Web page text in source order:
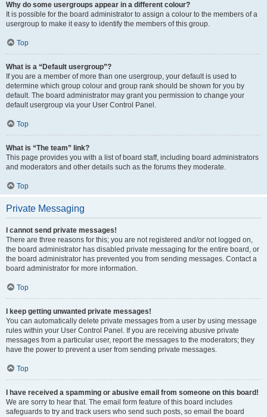
Why do some usergroups appear in a different colour?
It is possible for the board administrator to assign a colour to the members of a
usergroup to make it easy to identify the members of this group.
Top
What is a “Default usergroup”?
If you are a member of more than one usergroup, your default is used to
determine which group colour and group rank should be shown for you by
default. The board administrator may grant you permission to change your
default usergroup via your User Control Panel.
Top
What is “The team” link?
This page provides you with a list of board staff, including board administrators
and moderators and other details such as the forums they moderate.
Top
Private Messaging
I cannot send private messages!
There are three reasons for this; you are not registered and/or not logged on,
the board administrator has disabled private messaging for the entire board, or
the board administrator has prevented you from sending messages. Contact a
board administrator for more information.
Top
I keep getting unwanted private messages!
You can automatically delete private messages from a user by using message
rules within your User Control Panel. If you are receiving abusive private
messages from a particular user, report the messages to the moderators; they
have the power to prevent a user from sending private messages.
Top
I have received a spamming or abusive email from someone on this board!
We are sorry to hear that. The email form feature of this board includes
safeguards to try and track users who send such posts, so email the board